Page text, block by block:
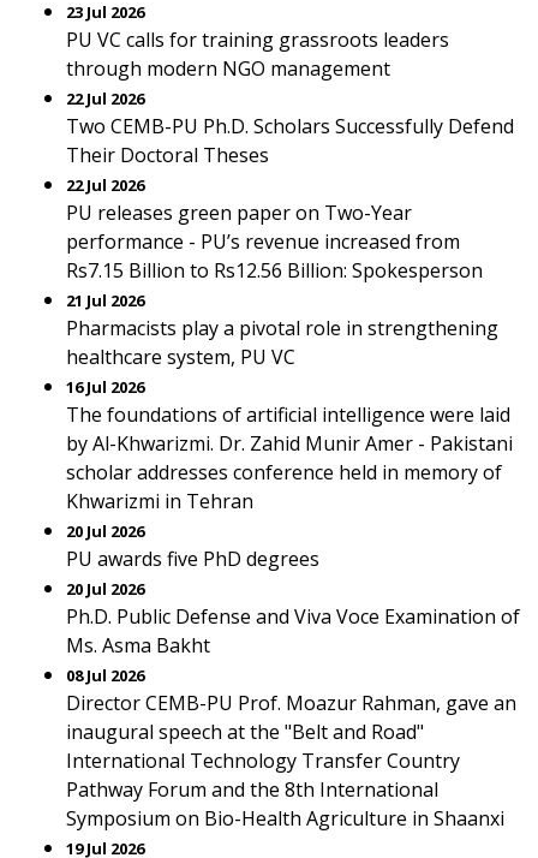
23 Jul 2026
PU VC calls for training grassroots leaders
through modern NGO management
22 Jul 2026
Two CEMB-PU Ph.D. Scholars Successfully Defend
Their Doctoral Theses
22 Jul 2026
PU releases green paper on Two-Year
performance - PU’s revenue increased from
Rs7.15 Billion to Rs12.56 Billion: Spokesperson
21 Jul 2026
Pharmacists play a pivotal role in strengthening
healthcare system, PU VC
16 Jul 2026
The foundations of artificial intelligence were laid
by Al-Khwarizmi. Dr. Zahid Munir Amer - Pakistani
scholar addresses conference held in memory of
Khwarizmi in Tehran
20 Jul 2026
PU awards five PhD degrees
20 Jul 2026
Ph.D. Public Defense and Viva Voce Examination of
Ms. Asma Bakht
08 Jul 2026
Director CEMB-PU Prof. Moazur Rahman, gave an
inaugural speech at the "Belt and Road"
International Technology Transfer Country
Pathway Forum and the 8th International
Symposium on Bio-Health Agriculture in Shaanxi
19 Jul 2026